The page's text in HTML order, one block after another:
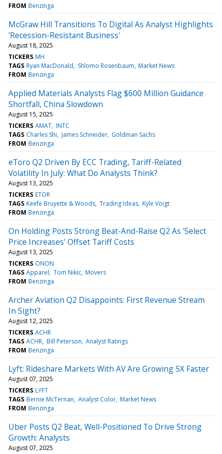
FROM Benzinga
McGraw Hill Transitions To Digital As Analyst Highlights
'Recession-Resistant Business'
August 18, 2025
TICKERS MH
TAGS Ryan MacDonald Shlomo Rosenbaum Market News
FROM Benzinga
Applied Materials Analysts Flag $600 Million Guidance
Shortfall, China Slowdown
August 15, 2025
TICKERS AMAT INTC
TAGS Charles Shi James Schneider Goldman Sachs
FROM Benzinga
eToro Q2 Driven By ECC Trading, Tariff-Related
Volatility In July: What Do Analysts Think?
August 13, 2025
TICKERS ETOR
TAGS Keefe Bruyette & Woods Trading Ideas Kyle Voigt
FROM Benzinga
On Holding Posts Strong Beat-And-Raise Q2 As 'Select
Price Increases' Offset Tariff Costs
August 13, 2025
TICKERS ONON
TAGS Apparel Tom Nikic Movers
FROM Benzinga
Archer Aviation Q2 Disappoints: First Revenue Stream
In Sight?
August 12, 2025
TICKERS ACHR
TAGS ACHR Bill Peterson Analyst Ratings
FROM Benzinga
Lyft: Rideshare Markets With AV Are Growing 5X Faster
August 07, 2025
TICKERS LYFT
TAGS Bernie McTernan Analyst Color Market News
FROM Benzinga
Uber Posts Q2 Beat, Well-Positioned To Drive Strong
Growth: Analysts
August 07, 2025